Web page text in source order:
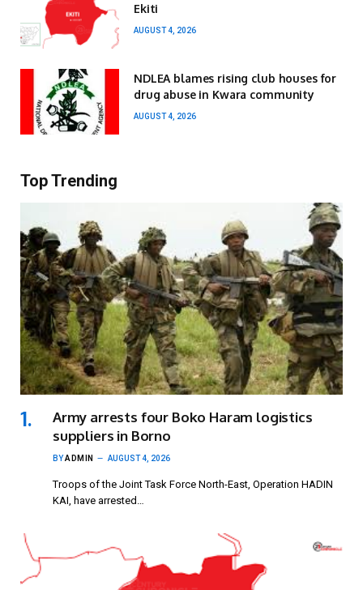
Ekiti
AUGUST 4, 2026
NDLEA blames rising club houses for
drug abuse in Kwara community
AUGUST 4, 2026
Top Trending
Army arrests four Boko Haram logistics
suppliers in Borno
BYADMIN AUGUST 4, 2026
Troops of the Joint Task Force North-East, Operation HADIN
KAI, have arrested…